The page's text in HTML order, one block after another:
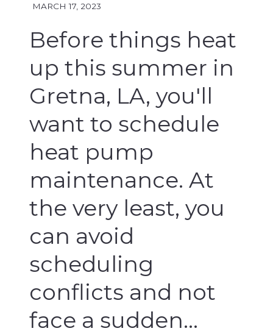
MARCH 17, 2023
Before things heat
up this summer in
Gretna, LA, you'll
want to schedule
heat pump
maintenance. At
the very least, you
can avoid
scheduling
conflicts and not
face a sudden...